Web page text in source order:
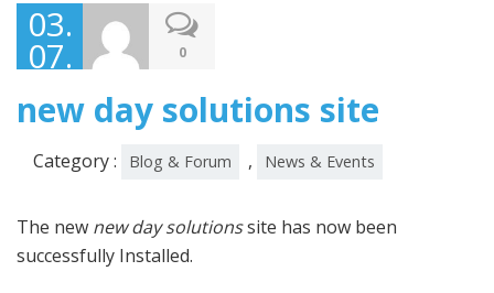
03.
07. 0
new day solutions site
Category : Blog & Forum , News & Events
The new new day solutionssite has now been
successfully Installed.